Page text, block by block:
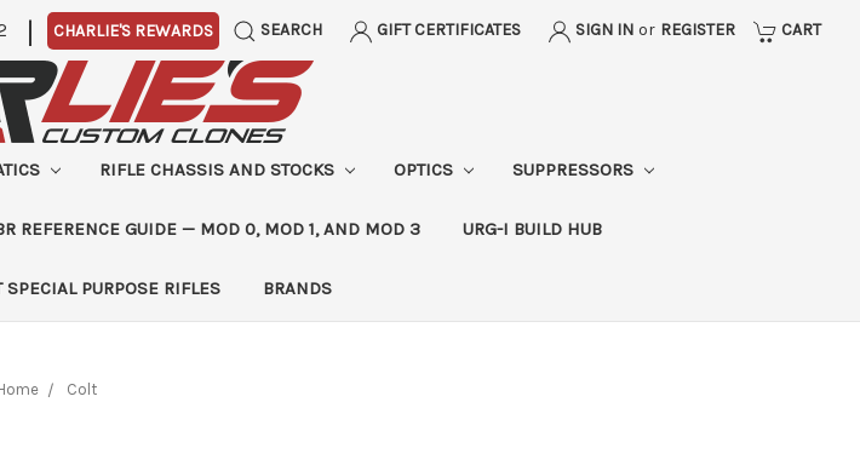
| CHARLIE'S REWARDS SEARCH GIFT CERTIFICATES SIGN IN or REGISTER CART
RIFLE CHASSIS AND STOCKS OPTICS SUPPRESSORS
REFERENCE GUIDE — MOD 0, MOD 1, AND MOD 3 URG-I BUILD HUB
PURPOSE RIFLES BRANDS
Colt